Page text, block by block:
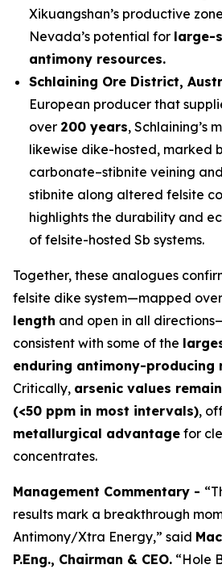
Xikuangshan’s productive
Nevada’s potential for large-
antimony resources.
Schlaining Ore District,
European producer that
over 200 years, Schlaining’s
likewise dike-hosted, marked
carbonate–stibnite veining
stibnite along altered felsite
highlights the durability and
of felsite-hosted Sb systems.
Together, these analogues
felsite dike system—mapped over
length and open in all
consistent with some of the
enduring antimony-producing
Critically, arsenic values
(<50 ppm in most intervals),
metallurgical advantage for
concentrates.
Management Commentary -
results mark a breakthrough
Antimony/Xtra Energy,” said
P.Eng., Chairman & CEO. “Hole